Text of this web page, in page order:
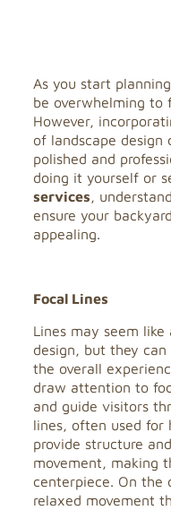
As you start
be overwhelming to
However,
of landscape design
polished and
doing it yourself or
services,
ensure your
appealing.
Focal Lines
Lines may seem
design, but they
the overall
draw attention to
and guide visitors
lines, often used for
provide structure
movement, making
centerpiece. On the
relaxed movement